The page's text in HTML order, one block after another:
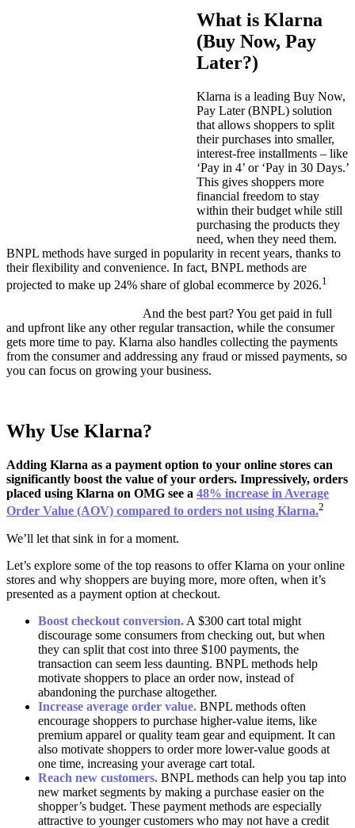
What is Klarna
(Buy Now, Pay
Later?)
Klarna is a leading Buy Now,
Pay Later (BNPL) solution
that allows shoppers to split
their purchases into smaller,
interest-free installments – like
‘Pay in 4’ or ‘Pay in 30 Days.’
This gives shoppers more
financial freedom to stay
within their budget while still
purchasing the products they
need, when they need them.
BNPL methods have surged in popularity in recent years, thanks to
their flexibility and convenience. In fact, BNPL methods are
projected to make up 24% share of global ecommerce by 2026.1
And the best part? You getpaid in full
and upfront like any other regular transaction, while the consumer
gets more time to pay. Klarna also handles collecting the payments
from the consumer and addressing any fraud or missed payments, so
you can focus on growing your business.
Why Use Klarna?
Adding Klarna as a payment option to your online stores can
significantly boost the value of your orders. Impressively, orders
placed using Klarna on OMG see a 48% increase in Average
Order Value (AOV) compared to orders not using Klarna.2
We’ll let that sink in for a moment.
Let’s explore some of the top reasons to offer Klarna on your online
stores and why shoppers are buying more, more often, when it’s
presented as a payment option at checkout.
Boost checkout conversion. A $300 cart total might
discourage some consumers from checking out, but when
they can split that cost into three $100 payments, the
transaction can seem less daunting. BNPL methods help
motivate shoppers to place an order now, instead of
abandoning the purchase altogether.
Increase average order value. BNPL methods often
encourage shoppers to purchase higher-value items, like
premium apparel or quality team gear and equipment. It can
also motivate shoppers to order more lower-value goods at
one time, increasing your average cart total.
Reach new customers. BNPL methods can help you tap into
new market segments by making a purchase easier on the
shopper’s budget. These payment methods are especially
attractive to younger customers who may not have a credit